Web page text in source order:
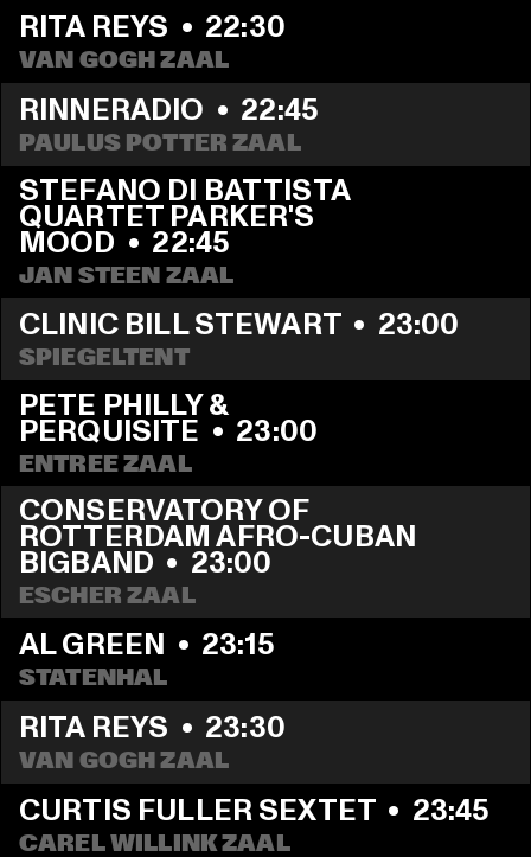
RITA REYS • 22:30
VAN GOGH ZAAL
RINNERADIO • 22:45
PAULUS POTTER ZAAL
STEFANO DI BATTISTA
QUARTET PARKER'S
MOOD • 22:45
JAN STEEN ZAAL
CLINIC BILL STEWART • 23:00
SPIEGELTENT
PETE PHILLY &
PERQUISITE • 23:00
ENTREE ZAAL
CONSERVATORY OF
ROTTERDAM AFRO-CUBAN
BIGBAND • 23:00
ESCHER ZAAL
AL GREEN • 23:15
STATENHAL
RITA REYS • 23:30
VAN GOGH ZAAL
CURTIS FULLER SEXTET • 23:45
CAREL WILLINK ZAAL